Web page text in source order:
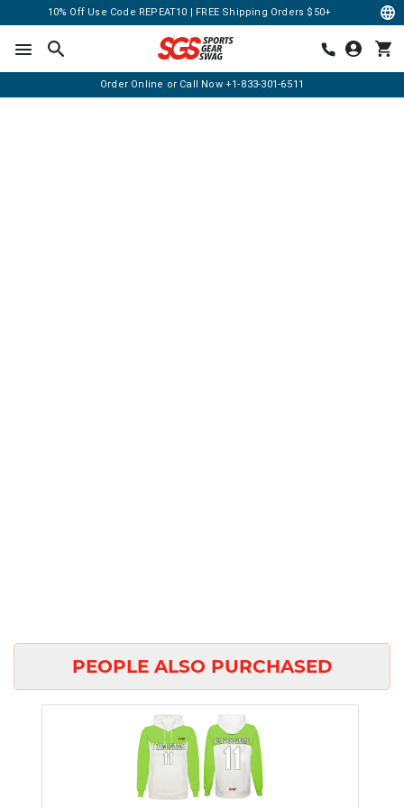
10% Off Use Code REPEAT10 | FREE Shipping Orders $50+
Order Online or Call Now +1-833-301-6511
PEOPLE ALSO PURCHASED